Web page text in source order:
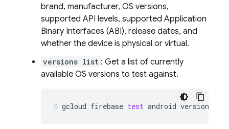
brand, manufacturer, OS versions,
supported API levels, supported Application
Binary Interfaces (ABI), release dates, and
whether the device is physical or virtual.
versions list : Get a list of currently
available OS versions to test against.
gcloud firebase test android versions